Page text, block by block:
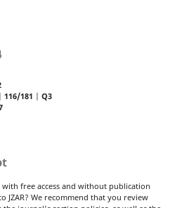
116/181
Q3
with free access and without publication
JZAR? We recommend that you review